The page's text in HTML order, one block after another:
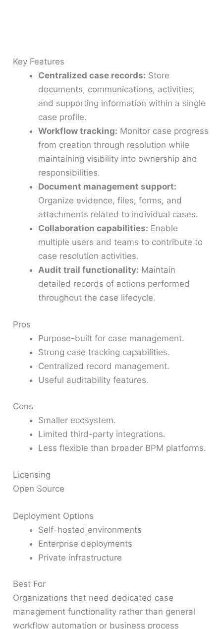
Key Features
Centralized case records: Store
documents, communications, activities,
and supporting information within a single
case profile.
Workflow tracking: Monitor case progress
from creation through resolution while
maintaining visibility into ownership and
responsibilities.
Document management support:
Organize evidence, files, forms, and
attachments related to individual cases.
Collaboration capabilities: Enable
multiple users and teams to contribute to
case resolution activities.
Audit trail functionality: Maintain
detailed records of actions performed
throughout the case lifecycle.
Pros
Purpose-built for case management.
Strong case tracking capabilities.
Centralized record management.
Useful auditability features.
Cons
Smaller ecosystem.
Limited third-party integrations.
Less flexible than broader BPM platforms.
Licensing
Open Source
Deployment Options
Self-hosted environments
Enterprise deployments
Private infrastructure
Best For
Organizations that need dedicated case
management functionality rather than general
workflow automation or business process